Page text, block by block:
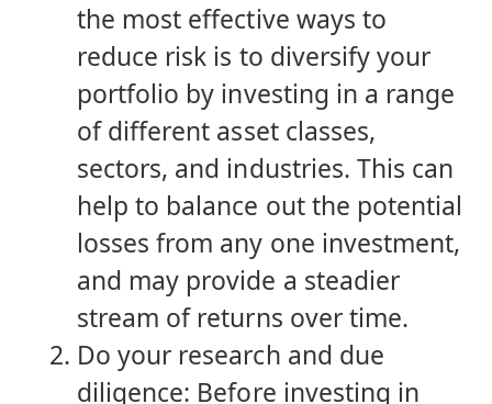
the most effective ways to
reduce risk is to diversify your
portfolio by investing in a range
of different asset classes,
sectors, and industries. This can
help to balance out the potential
losses from any one investment,
and may provide a steadier
stream of returns over time.
Do your research and due
diligence: Before investing in